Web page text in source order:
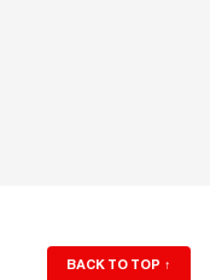
BACK TO TOP ↑